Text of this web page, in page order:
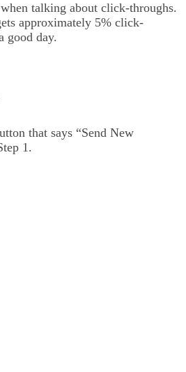
talking about click-throughs.
approximately 5% click-
good day.
that says “Send New
1.